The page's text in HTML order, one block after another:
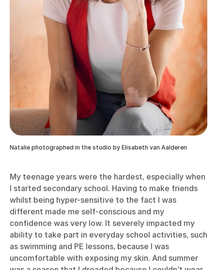
Natalie photographed in the studio by Elisabeth van Aalderen
My teenage years were the hardest, especially when
I started secondary school. Having to make friends
whilst being hyper-sensitive to the fact I was
different made me self-conscious and my
confidence was very low. It severely impacted my
ability to take part in everyday school activities, such
as swimming and PE lessons, because I was
uncomfortable with exposing my skin. And summer